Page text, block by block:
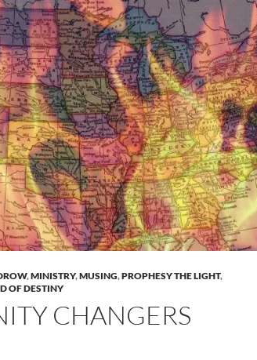
,MINISTRY,MUSING,PROPHESY THE LIGHT,
OF DESTINY
CHANGERS